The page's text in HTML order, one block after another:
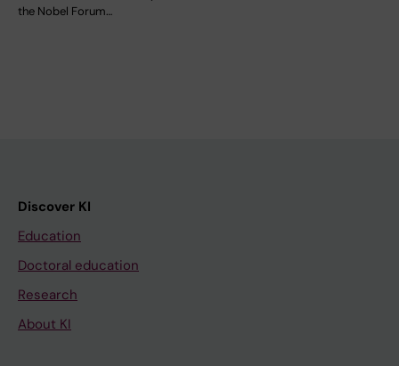
the Nobel Forum…
Discover KI
Education
Doctoral education
Research
About KI